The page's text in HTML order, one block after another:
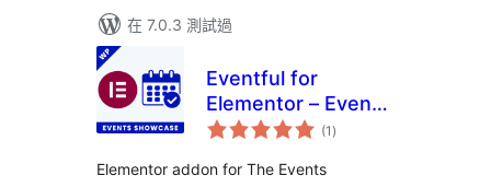
在 7.0.3 測試過
Eventful for
Elementor – Events
Showcase for The
(1 總
評)
Elementor addon for The Events